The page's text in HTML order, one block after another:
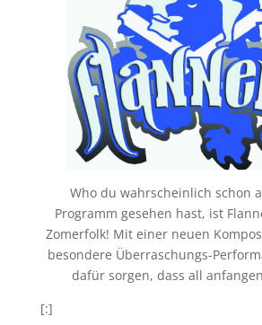
Who du wahrscheinlich schon
Programm gesehen hast, ist
Zomerfolk! Mit einer neuen
besondere Überraschungs-
dafür sorgen, dass all
[:]